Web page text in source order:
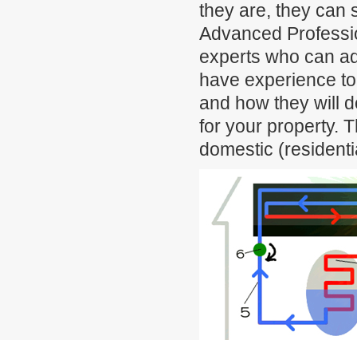
they are, they can
Advanced
experts who can
have experience
and how they will
for your property.
domestic